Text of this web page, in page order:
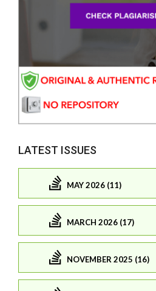
LATEST ISSUES
MAY 2026 (11)
MARCH 2026 (17)
NOVEMBER 2025 (16)